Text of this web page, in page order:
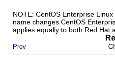
NOTE: CentOS Enterprise
name changes CentOS
applies equally to both Red Hat
Prev